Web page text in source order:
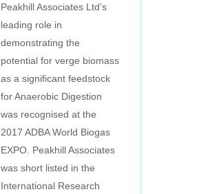
Peakhill Associates Ltd’s
leading role in
demonstrating the
potential for verge biomass
as a significant feedstock
for Anaerobic Digestion
was recognised at the
2017 ADBA World Biogas
EXPO. Peakhill Associates
was short listed in the
International Research